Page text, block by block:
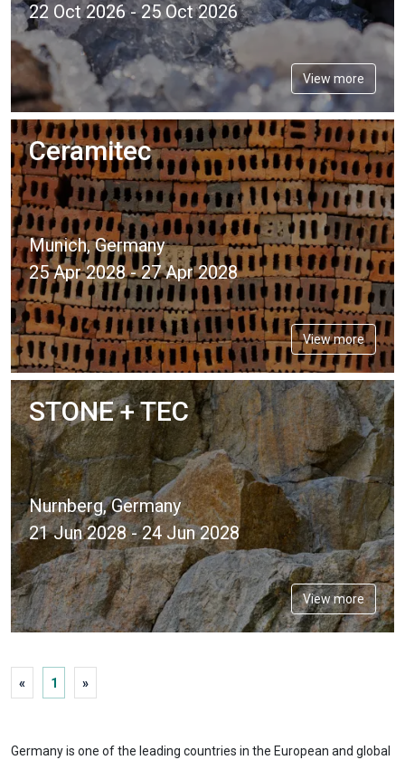
22 Oct 2026 - 25 Oct 2026
View more
Ceramitec
Munich, Germany
25 Apr 2028 - 27 Apr 2028
View more
STONE + TEC
Nurnberg, Germany
21 Jun 2028 - 24 Jun 2028
View more
« 1 »
Germany is one of the leading countries in the European and global